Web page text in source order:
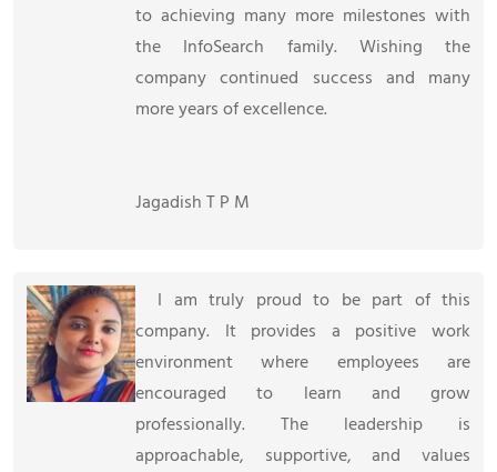
to achieving many more milestones with
the InfoSearch family. Wishing the
company continued success and many
more years of excellence.
Jagadish T P M
I am truly proud to be part of this
company. It provides a positive work
environment where employees are
encouraged to learn and grow
professionally. The leadership is
approachable, supportive, and values